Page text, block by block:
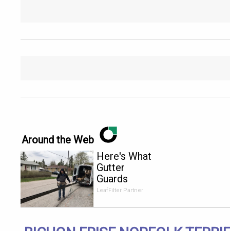
Around the Web
Here's What
Gutter
Guards
Should Cost
Senior
LeafFilter Partner